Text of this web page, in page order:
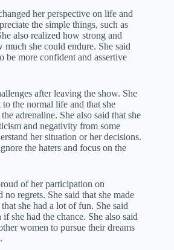
her perspective on life and
the simple things, such as
also realized how strong and
much she could endure. She said
be more confident and assertive
after leaving the show. She
to the normal life and that she
adrenaline. She also said that she
and negativity from some
her situation or her decisions.
the haters and focus on the
of her participation on
no regrets. She said that she made
she had a lot of fun. She said
she had the chance. She also said
women to pursue their dreams